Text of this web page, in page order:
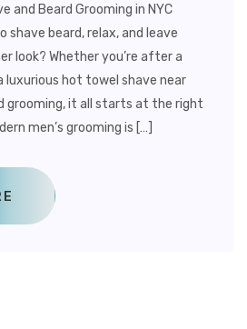
and Beard Grooming in NYC
shave beard, relax, and leave
look? Whether you’re after a
luxurious hot towel shave near
grooming, it all starts at the right
men’s grooming is […]